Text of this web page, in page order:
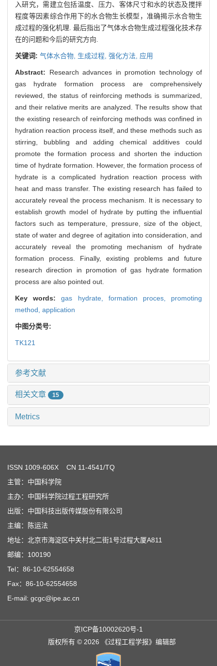
入研究，需建立包括温度、压力、客体尺寸和水的状态及搅拌
程度等因素综合作用下的水合物生长模型，准确揭示水合物生
成过程的强化机理. 最后指出了气体水合物生成过程强化技术存
在的问题和今后的研究方向.
关键词: 气体水合物, 生成过程, 强化方法, 应用
Abstract: Research advances in promotion technology of
gas hydrate formation process are comprehensively
reviewed, the status of reinforcing methods is summarized,
and their relative merits are analyzed. The results show that
the existing research of reinforcing methods was confined in
hydration reaction process itself, and these methods such as
stirring, bubbling and adding chemical additives could
promote the formation process and shorten the induction
time of hydrate formation. However, the formation process of
hydrate is a complicated hydration reaction process with
heat and mass transfer. The existing research has failed to
accurately reveal the process mechanism. It is necessary to
establish growth model of hydrate by putting the influential
factors such as temperature, pressure, size of the object,
state of water and degree of agitation into consideration, and
accurately reveal the promoting mechanism of hydrate
formation process. Finally, existing problems and future
research direction in promotion of gas hydrate formation
process are also pointed out.
Key words:gas hydrate, formation proces, promoting
method, application
中图分类号:
TK121
参考文献
相关文章 15
Metrics
ISSN 1009-606X CN 11-4541/TQ
主管：中国科学院
主办：中国科学院过程工程研究所
出版：中国科技出版传媒股份有限公司
主编：陈运法
地址：北京市海淀区中关村北二街1号过程大厦A811
邮编：100190
Tel：86-10-62554658
Fax：86-10-62554658
E-mail: gcgc@ipe.ac.cn
京ICP备10002620号-1
版权所有 © 2026 《过程工程学报》编辑部